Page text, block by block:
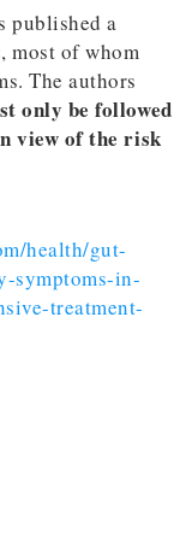
published a
most of whom
The authors
only be followed
view of the risk
health/gut-
symptoms-in-
treatment-